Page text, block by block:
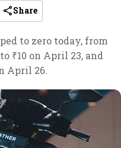
Share
to zero today, from
₹10 on April 23, and
April 26.